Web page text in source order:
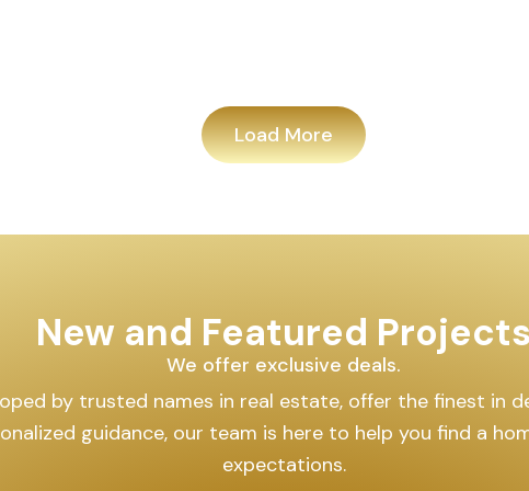
Load More
New and Featured Projects
We offer exclusive deals.
by trusted names in real estate, offer the finest in
guidance, our team is here to help you find a
expectations.